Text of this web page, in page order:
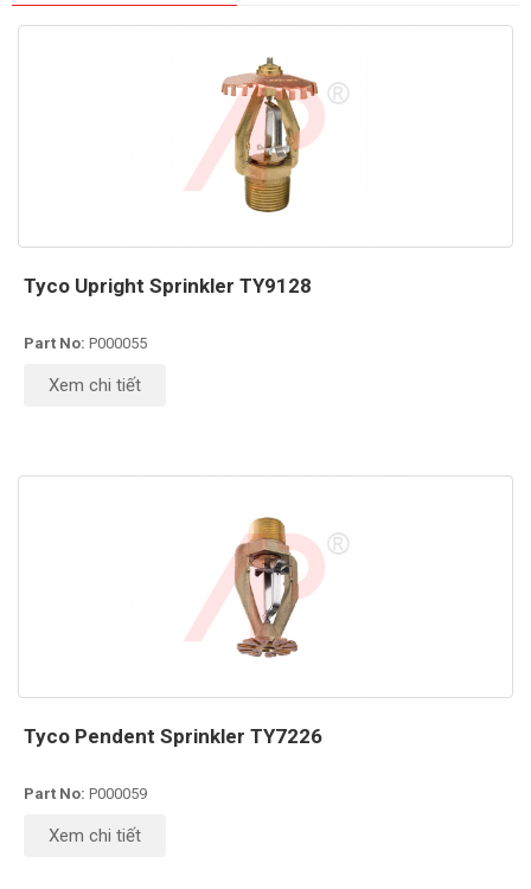
Tyco Upright Sprinkler TY9128
Part No: P000055
Xem chi tiết
Tyco Pendent Sprinkler TY7226
Part No: P000059
Xem chi tiết